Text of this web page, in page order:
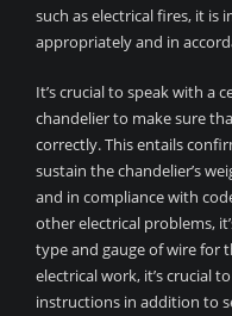
such as electrical fires, it is
appropriately and in
It’s crucial to speak with a
chandelier to make sure
correctly. This entails
sustain the chandelier’s
and in compliance with
other electrical problems,
type and gauge of wire for
electrical work, it’s crucial
instructions in addition to